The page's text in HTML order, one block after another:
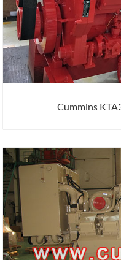
Cummins